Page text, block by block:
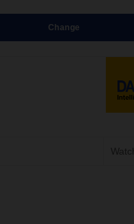
Change